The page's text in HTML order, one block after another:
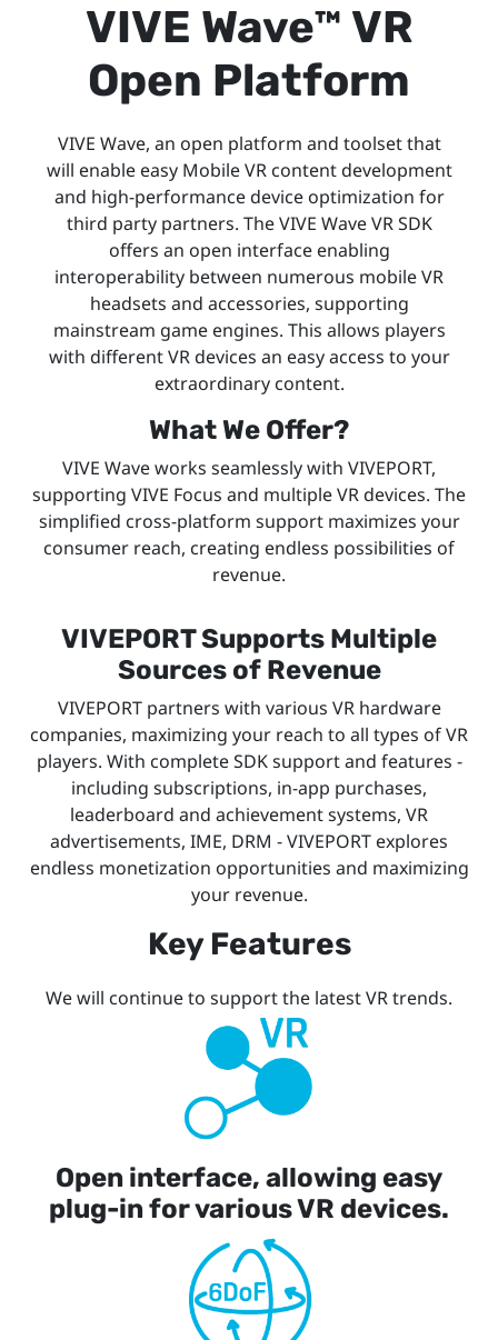
VIVE Wave™ VR
Open Platform
VIVE Wave, an open platform and toolset that
will enable easy Mobile VR content development
and high-performance device optimization for
third party partners. The VIVE Wave VR SDK
offers an open interface enabling
interoperability between numerous mobile VR
headsets and accessories, supporting
mainstream game engines. This allows players
with different VR devices an easy access to your
extraordinary content.
What We Offer?
VIVE Wave works seamlessly with VIVEPORT,
supporting VIVE Focus and multiple VR devices. The
simplified cross-platform support maximizes your
consumer reach, creating endless possibilities of
revenue.
VIVEPORT Supports Multiple
Sources of Revenue
VIVEPORT partners with various VR hardware
companies, maximizing your reach to all types of VR
players. With complete SDK support and features -
including subscriptions, in-app purchases,
leaderboard and achievement systems, VR
advertisements, IME, DRM - VIVEPORT explores
endless monetization opportunities and maximizing
your revenue.
Key Features
We will continue to support the latest VR trends.
Open interface, allowing easy
plug-in for various VR devices.